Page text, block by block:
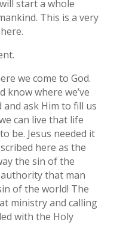
start a whole
This is a very
we come to God.
know where we’ve
and ask Him to fill us
can live that life
be. Jesus needed it
here as the
the sin of the
that man
of the world! The
ministry and calling
with the Holy